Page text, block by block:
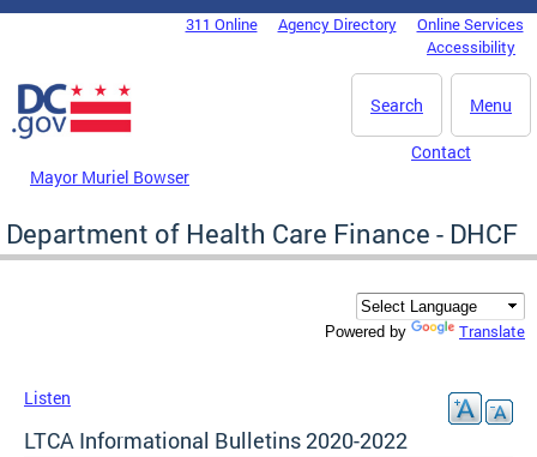
Skip to main content
DC Agency Top Menu311 Online Agency Directory
Online Services
Accessibility
Menu
Search
Mayor Muriel Bowser
Contact
Department of Health Care Finance - DHCF
Powered by Translate
Listen
LTCA Informational Bulletins 2020-2022